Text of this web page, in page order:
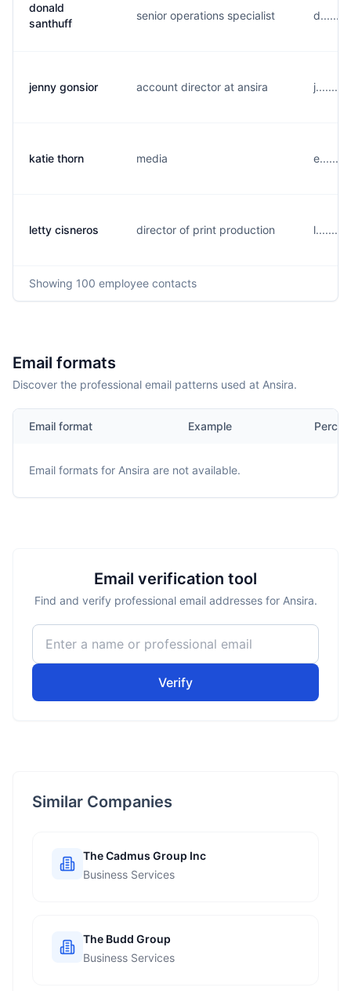
donald
santhuff
senior operations specialist
jenny gonsior account director at ansira
katie thorn media
letty cisneros director of print production
Showing 100 employee contacts
Email formats
Discover the professional email patterns used at Ansira.
Email format Example
Email formats for Ansira are not available.
Email verification tool
Find and verify professional email addresses for Ansira.
Verify
Similar Companies
The Cadmus Group Inc
Business Services
The Budd Group
Business Services